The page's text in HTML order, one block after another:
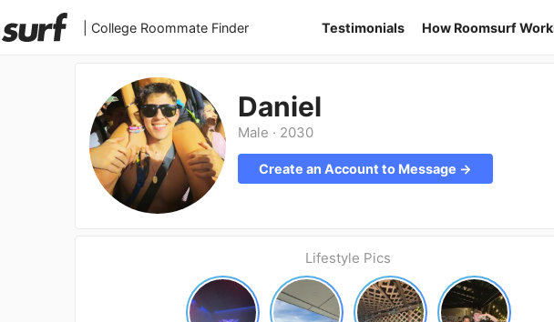
| College Roommate Finder Testimonials How Roomsurf
Daniel
Male · 2030
Create an Account to Message →
Lifestyle Pics